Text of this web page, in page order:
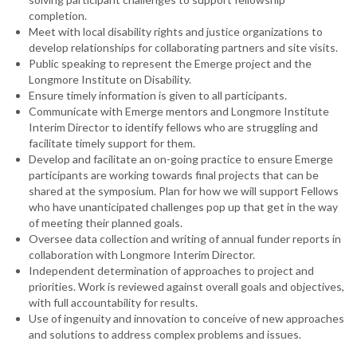
completion.
Meet with local disability rights and justice organizations to
develop relationships for collaborating partners and site visits.
Public speaking to represent the Emerge project and the
Longmore Institute on Disability.
Ensure timely information is given to all participants.
Communicate with Emerge mentors and Longmore Institute
Interim Director to identify fellows who are struggling and
facilitate timely support for them.
Develop and facilitate an on-going practice to ensure Emerge
participants are working towards final projects that can be
shared at the symposium. Plan for how we will support Fellows
who have unanticipated challenges pop up that get in the way
of meeting their planned goals.
Oversee data collection and writing of annual funder reports in
collaboration with Longmore Interim Director.
Independent determination of approaches to project and
priorities. Work is reviewed against overall goals and objectives,
with full accountability for results.
Use of ingenuity and innovation to conceive of new approaches
and solutions to address complex problems and issues.